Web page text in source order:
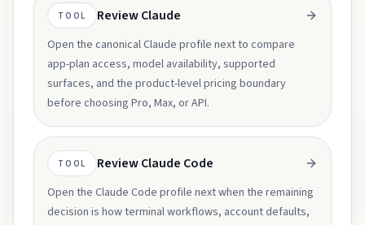
TOOL Review Claude
Open the canonical Claude profile next to compare
app-plan access, model availability, supported
surfaces, and the product-level pricing boundary
before choosing Pro, Max, or API.
TOOL Review Claude Code
Open the Claude Code profile next when the remaining
decision is how terminal workflows, account defaults,